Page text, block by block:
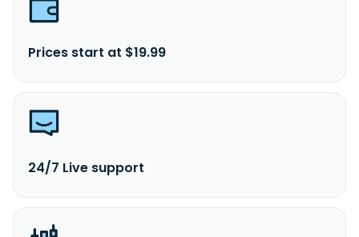
Prices start at $19.99
24/7 Live support